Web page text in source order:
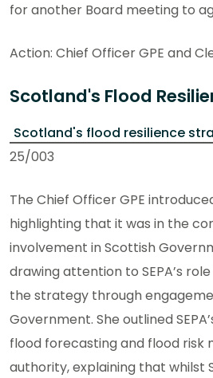
for another Board meeting to
Action: Chief Officer GPE and
Scotland's Flood
Scotland's flood resilience
25/003
The Chief Officer GPE
highlighting that it was in the
involvement in Scottish
drawing attention to SEPA’s
the strategy through
Government. She outlined
flood forecasting and flood risk
authority, explaining that whilst